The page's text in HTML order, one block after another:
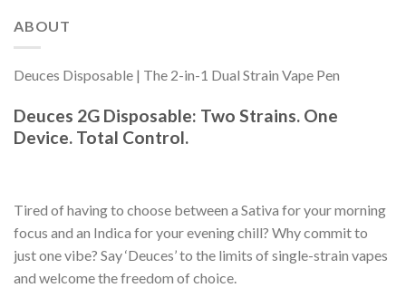
ABOUT
Deuces Disposable | The 2-in-1 Dual Strain Vape Pen
Deuces 2G Disposable: Two Strains. One
Device. Total Control.
Tired of having to choose between a Sativa for your morning
focus and an Indica for your evening chill? Why commit to
just one vibe? Say ‘Deuces’ to the limits of single-strain vapes
and welcome the freedom of choice.